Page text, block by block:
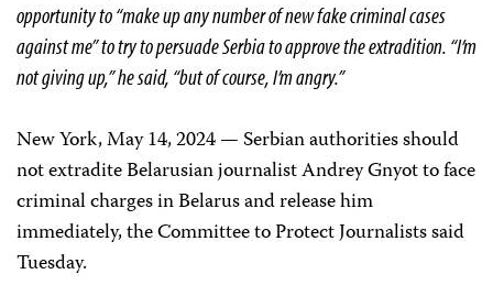
opportunity to “make up any number of new fake criminal cases
against me” to try to persuade Serbia to approve the extradition. “I’m
not giving up,” he said, “but of course, I’m angry.”
New York, May 14, 2024 — Serbian authorities should
not extradite Belarusian journalist Andrey Gnyot to face
criminal charges in Belarus and release him
immediately, the Committee to Protect Journalists said
Tuesday.